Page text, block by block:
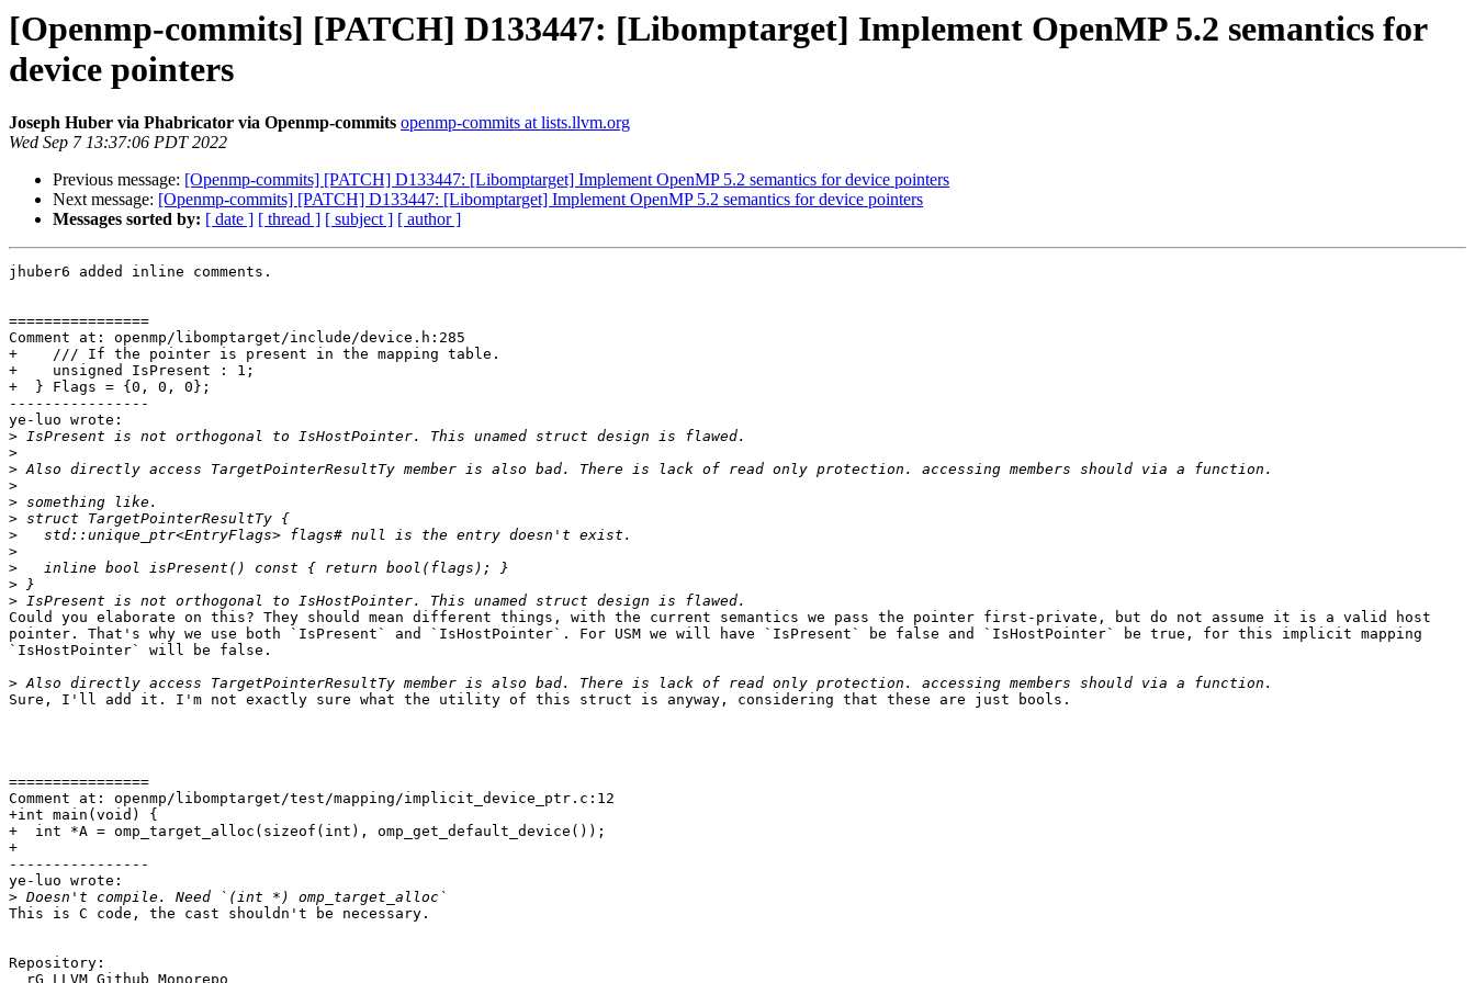
[Openmp-commits] [PATCH] D133447: [Libomptarget] Implement OpenMP 5.2 semantics for
device pointers
Joseph Huber via Phabricator via Openmp-commits openmp-commits at lists.llvm.org
Wed Sep 7 13:37:06 PDT 2022
Previous message: [Openmp-commits] [PATCH] D133447: [Libomptarget] Implement OpenMP 5.2 semantics for device pointers
Next message: [Openmp-commits] [PATCH] D133447: [Libomptarget] Implement OpenMP 5.2 semantics for device pointers
Messages sorted by: [ date ] [ thread ] [ subject ] [ author ]
jhuber6 added inline comments.
================
Comment at: openmp/libomptarget/include/device.h:285
+    /// If the pointer is present in the mapping table.
+    unsigned IsPresent : 1;
+  } Flags = {0, 0, 0};
----------------
ye-luo wrote:
>
>
>
>
>
>
>
>
>
>
>
Could you elaborate on this? They should mean different things, with the current semantics we pass the pointer first-private, but do not assume it is a valid host
pointer. That's why we use both `IsPresent` and `IsHostPointer`. For USM we will have `IsPresent` be false and `IsHostPointer` be true, for this implicit mapping
`IsHostPointer` will be false.
>
Sure, I'll add it. I'm not exactly sure what the utility of this struct is anyway, considering that these are just bools.
================
Comment at: openmp/libomptarget/test/mapping/implicit_device_ptr.c:12
+int main(void) {
+  int *A = omp_target_alloc(sizeof(int), omp_get_default_device());
+
----------------
ye-luo wrote:
>
This is C code, the cast shouldn't be necessary.
Repository: